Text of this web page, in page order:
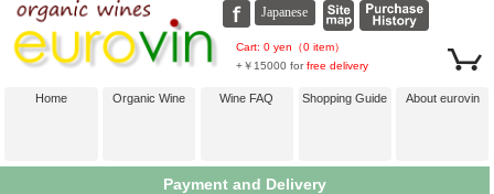
Cart: 0 yen（0 item）
+￥15000 forfree delivery
Home Organic Wine Wine FAQ Shopping Guide About eurovin
Payment and Delivery